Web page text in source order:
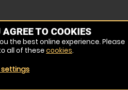
TO COOKIES
the best online experience. Please
all of these cookies.
settings